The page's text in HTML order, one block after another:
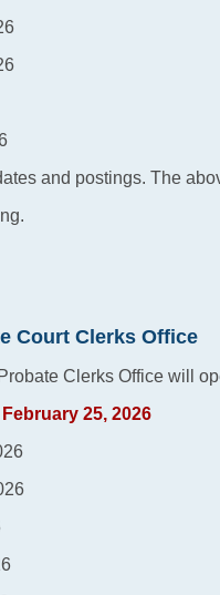
and postings. The
Court Clerks Office
Clerks Office will
25, 2026